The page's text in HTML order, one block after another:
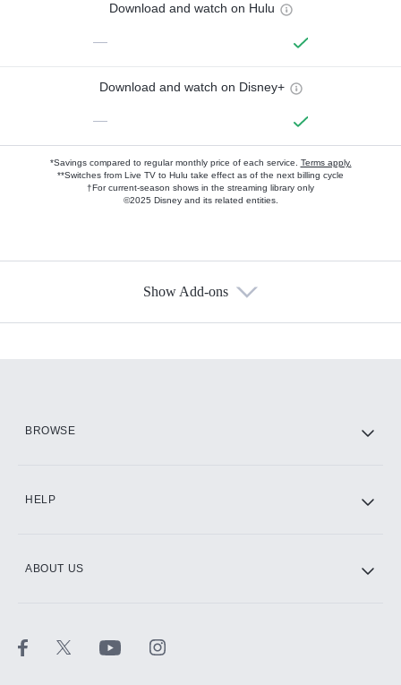
Download and watch on Hulu
—
Download and watch on Disney+
—
*Savings compared to regular monthly price of each service. Terms apply.
**Switches from Live TV to Hulu take effect as of the next billing cycle
†For current-season shows in the streaming library only
©2025 Disney and its related entities.
Show Add-ons
BROWSE
HELP
ABOUT US